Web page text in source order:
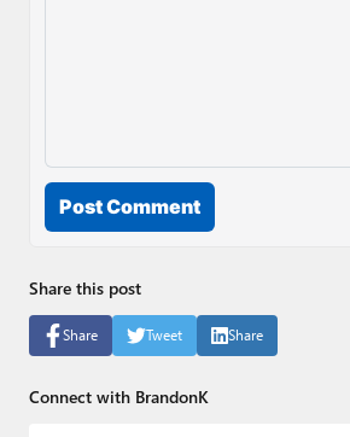
Post Comment
Share this post
Share Tweet Share
Connect with BrandonK